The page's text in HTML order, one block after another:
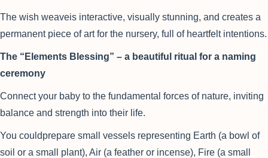
The wish weaveis interactive, visually stunning, and creates a
permanent piece of art for the nursery, full of heartfelt intentions.
The “Elements Blessing” – a beautiful ritual for a naming
ceremony
Connect your baby to the fundamental forces of nature, inviting
balance and strength into their life.
You couldprepare small vessels representing Earth (a bowl of
soil or a small plant), Air (a feather or incense), Fire (a small